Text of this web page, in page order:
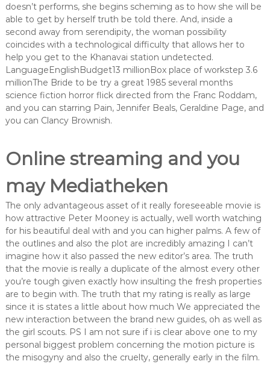
doesn’t performs, she begins scheming as to how she will be
able to get by herself truth be told there. And, inside a
second away from serendipity, the woman possibility
coincides with a technological difficulty that allows her to
help you get to the Khanavai station undetected.
LanguageEnglishBudget13 millionBox place of workstep 3.6
millionThe Bride to be try a great 1985 several months
science fiction horror flick directed from the Franc Roddam,
and you can starring Pain, Jennifer Beals, Geraldine Page, and
you can Clancy Brownish.
Online streaming and you
may Mediatheken
The only advantageous asset of it really foreseeable movie is
how attractive Peter Mooney is actually, well worth watching
for his beautiful deal with and you can higher palms. A few of
the outlines and also the plot are incredibly amazing I can’t
imagine how it also passed the new editor’s area. The truth
that the movie is really a duplicate of the almost every other
you’re tough given exactly how insulting the fresh properties
are to begin with. The truth that my rating is really as large
since it is states a little about how much We appreciated the
new interaction between the brand new guides, oh as well as
the girl scouts. PS I am not sure if i is clear above one to my
personal biggest problem concerning the motion picture is
the misogyny and also the cruelty, generally early in the film.